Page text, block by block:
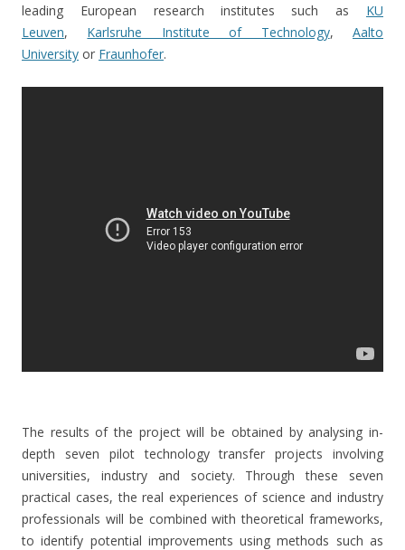
leading European research institutes such as KU
Leuven, Karlsruhe Institute of Technology,Aalto
University or Fraunhofer.
The results of the project will be obtained by analysing in-
depth seven pilot technology transfer projects involving
universities, industry and society. Through these seven
practical cases, the real experiences of science and industry
professionals will be combined with theoretical frameworks,
to identify potential improvements using methods such as